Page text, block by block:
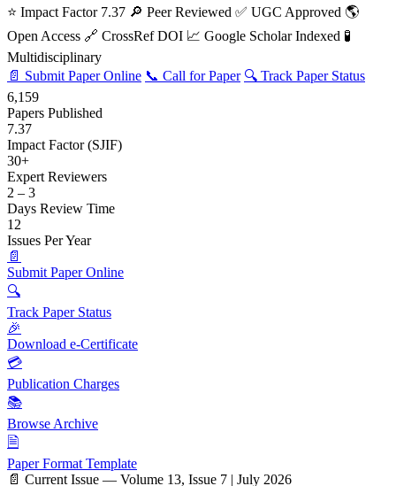
⭐ Impact Factor 7.37 🔎 Peer Reviewed ✅ UGC Approved 🌎
Open Access 🔗 CrossRef DOI 📈 Google Scholar Indexed 🧪
Multidisciplinary
📄 Submit Paper Online 📞 Call for Paper 🔍 Track Paper Status
6,159
Papers Published
7.37
Impact Factor (SJIF)
30+
Expert Reviewers
2 – 3
Days Review Time
12
Issues Per Year
📄
Submit Paper Online
🔍
Track Paper Status
🎉
Download e-Certificate
💳
Publication Charges
📚
Browse Archive
🗎
Paper Format Template
📄 Current Issue — Volume 13, Issue 7 | July 2026